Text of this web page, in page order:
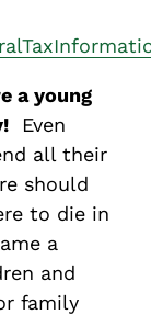
a young
Even
all their
should
to die in
a
and
family